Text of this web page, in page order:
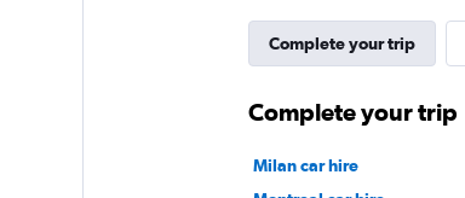
Complete your trip
Complete your trip
Milan car hire